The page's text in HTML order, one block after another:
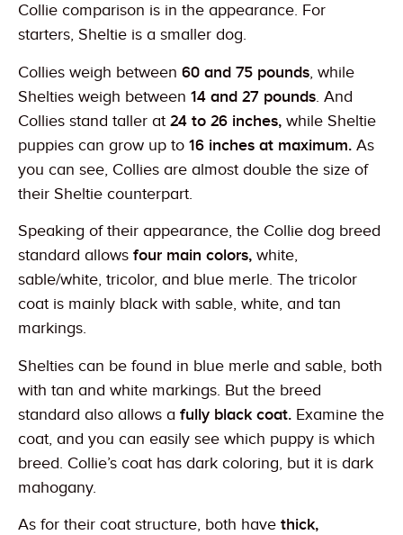
Collie comparison is in the appearance. For
starters, Sheltie is a smaller dog.
Collies weigh between 60 and 75 pounds, while
Shelties weigh between 14 and 27 pounds. And
Collies stand taller at 24 to 26 inches, while Sheltie
puppies can grow up to 16 inches at maximum. As
you can see, Collies are almost double the size of
their Sheltie counterpart.
Speaking of their appearance, the Collie dog breed
standard allows four main colors, white,
sable/white, tricolor, and blue merle. The tricolor
coat is mainly black with sable, white, and tan
markings.
Shelties can be found in blue merle and sable, both
with tan and white markings. But the breed
standard also allows a fully black coat. Examine the
coat, and you can easily see which puppy is which
breed. Collie’s coat has dark coloring, but it is dark
mahogany.
As for their coat structure, both have thick,